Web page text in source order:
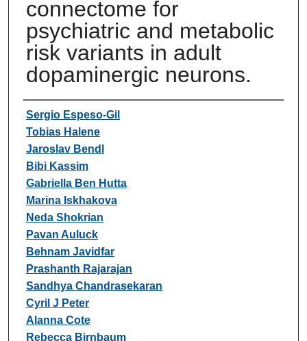
connectome for
psychiatric and metabolic
risk variants in adult
dopaminergic neurons.
Authors
Sergio Espeso-Gil
Tobias Halene
Jaroslav Bendl
Bibi Kassim
Gabriella Ben Hutta
Marina Iskhakova
Neda Shokrian
Pavan Auluck
Behnam Javidfar
Prashanth Rajarajan
Sandhya Chandrasekaran
Cyril J Peter
Alanna Cote
Rebecca Birnbaum